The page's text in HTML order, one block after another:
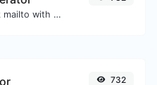
Generate deep link mailto with subject, body, cc, bcc & get the HTML code as well.
732